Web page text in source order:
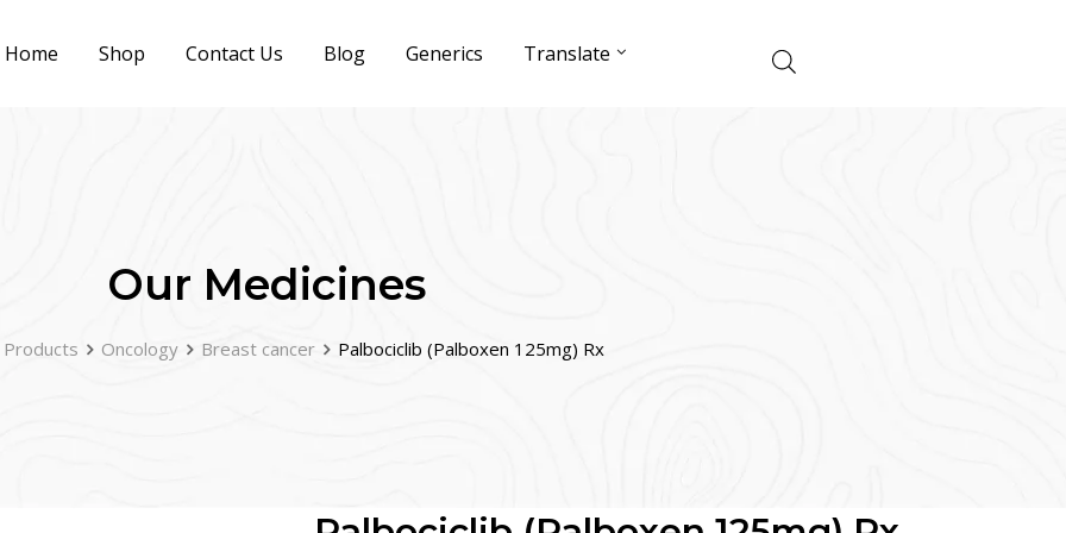
Home Shop Contact Us Blog Generics Translate
Our Medicines
Products Oncology Breast cancer Palbociclib (Palboxen 125mg) Rx